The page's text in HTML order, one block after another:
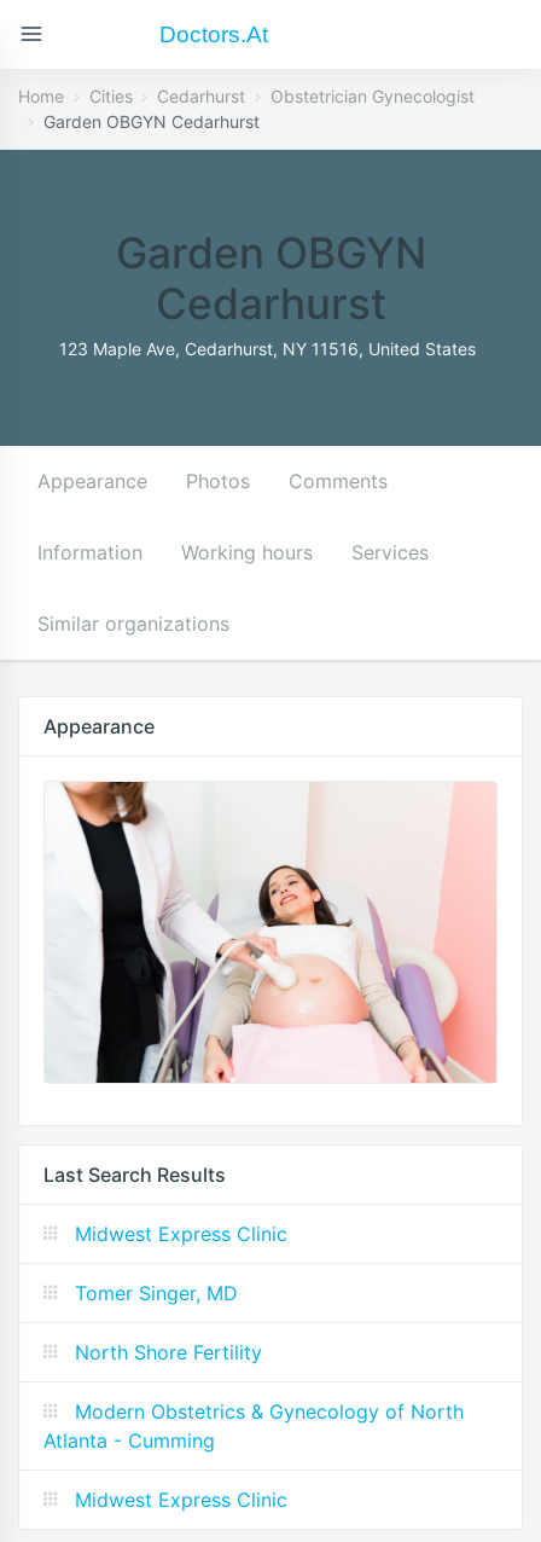
Doctors.at
Home Cities Cedarhurst
Obstetrician Gynecologist
Garden OBGYN Cedarhurst
Garden OBGYN
Cedarhurst
123 Maple Ave, Cedarhurst, NY 11516, United States
Appearance Photos Comments
Information Working hours Services
Similar organizations
Appearance
Last Search Results
Midwest Express Clinic
Tomer Singer, MD
North Shore Fertility
Modern Obstetrics & Gynecology of North
Atlanta - Cumming
Midwest Express Clinic